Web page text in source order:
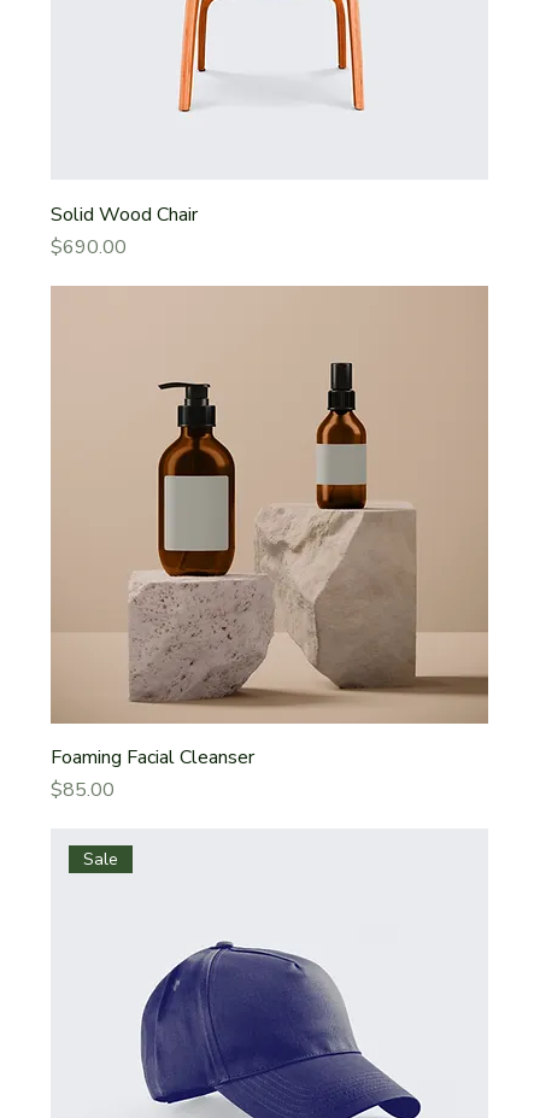
Solid Wood Chair
Price
$690.00
Foaming Facial Cleanser
Price
$85.00
Sale